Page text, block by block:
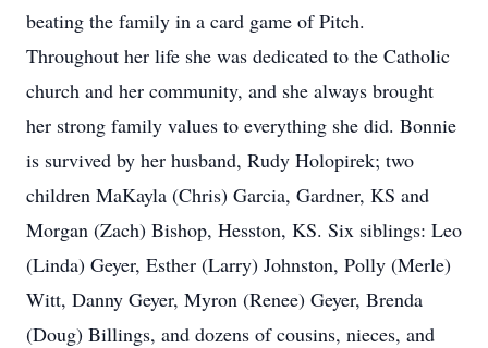
beating the family in a card game of Pitch.
Throughout her life she was dedicated to the Catholic
church and her community, and she always brought
her strong family values to everything she did. Bonnie
is survived by her husband, Rudy Holopirek; two
children MaKayla (Chris) Garcia, Gardner, KS and
Morgan (Zach) Bishop, Hesston, KS. Six siblings: Leo
(Linda) Geyer, Esther (Larry) Johnston, Polly (Merle)
Witt, Danny Geyer, Myron (Renee) Geyer, Brenda
(Doug) Billings, and dozens of cousins, nieces, and